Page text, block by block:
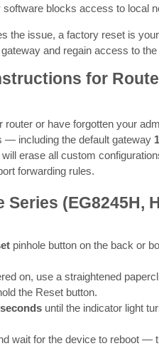
blocks access to local
the issue, a factory reset is
and regain access to
for
router or have forgotten your
— including the default gateway
erase all custom
forwarding rules.
(EG8245H,
pinhole button on the back or
on, use a straightened
the Reset button.
until the indicator light
wait for the device to reboot —